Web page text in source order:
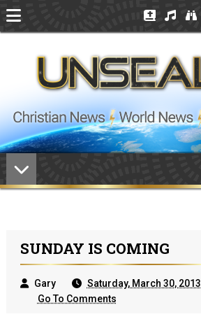
SUNDAY IS COMING
Gary
Saturday, March 30, 2013
Go To Comments